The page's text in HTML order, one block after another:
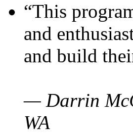
“This
and
and build
— Darrin
WA